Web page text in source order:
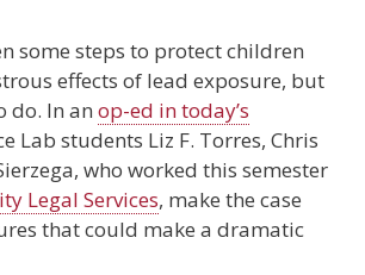
some steps to protect children
effects of lead exposure, but
do. In an op-ed in today’s
Lab students Liz F. Torres, Chris
who worked this semester
Legal Services, make the case
that could make a dramatic